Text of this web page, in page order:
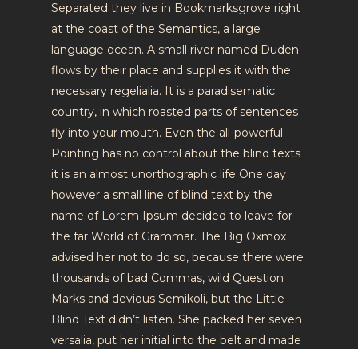
Separated they live in Bookmarksgrove right
at the coast of the Semantics, a large
language ocean. A small river named Duden
flows by their place and supplies it with the
necessary regelialia. It is a paradisematic
country, in which roasted parts of sentences
fly into your mouth. Even the all-powerful
Pointing has no control about the blind texts
it is an almost unorthographic life One day
however a small line of blind text by the
name of Lorem Ipsum decided to leave for
the far World of Grammar. The Big Oxmox
advised her not to do so, because there were
thousands of bad Commas, wild Question
Marks and devious Semikoli, but the Little
Blind Text didn’t listen. She packed her seven
versalia, put her initial into the belt and made